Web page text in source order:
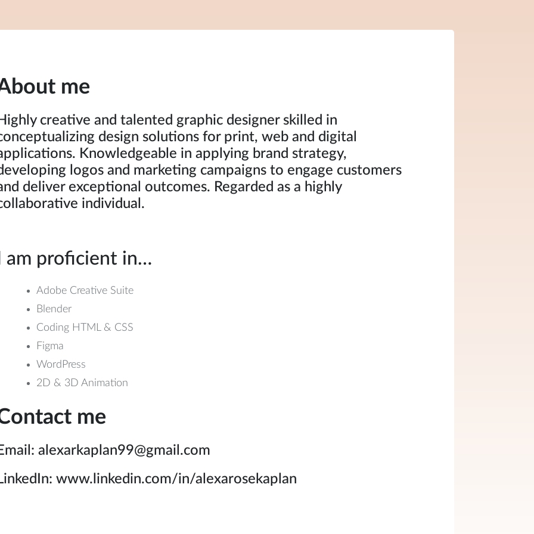
me
creative and talented graphic designer skilled in
design solutions for print, web and digital
Knowledgeable in applying brand strategy,
logos and marketing campaigns to engage customers
deliver exceptional outcomes. Regarded as a highly
individual.
I am proficient in…
Adobe Creative Suite
Blender
Coding HTML & CSS
Figma
WordPress
2D & 3D Animation
me
alexarkaplan99@gmail.com
www.linkedin.com/in/alexarosekaplan